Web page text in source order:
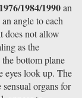
1984/1990an
angle to each
does not allow
as the
bottom plane
eyes look up. The
organs for